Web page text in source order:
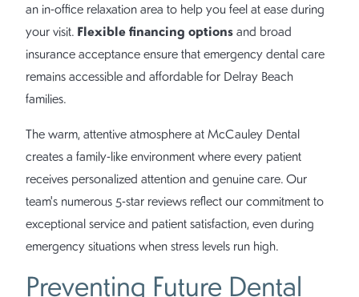
an in-office relaxation area to help you feel at ease during
your visit. Flexible financing options and broad
insurance acceptance ensure that emergency dental care
remains accessible and affordable for Delray Beach
families.
The warm, attentive atmosphere at McCauley Dental
creates a family-like environment where every patient
receives personalized attention and genuine care. Our
team's numerous 5-star reviews reflect our commitment to
exceptional service and patient satisfaction, even during
emergency situations when stress levels run high.
Preventing Future Dental